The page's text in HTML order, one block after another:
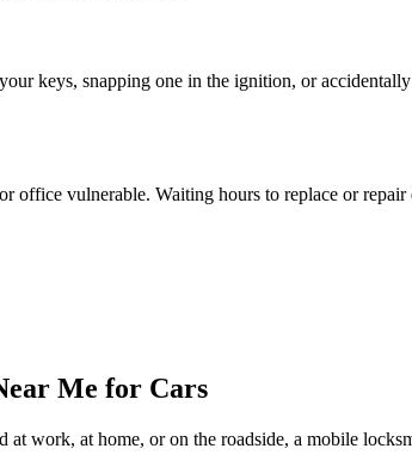
keys, snapping one in the ignition, or
office vulnerable. Waiting hours to replace or
Me for Cars
at work, at home, or on the roadside, a mobile